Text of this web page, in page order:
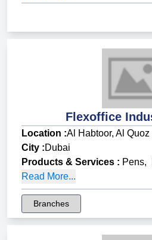
Flexoffice
Location :Al Habtoor, Al Quoz
City :Dubai
Products & Services : Pens,
Read More...
Branches